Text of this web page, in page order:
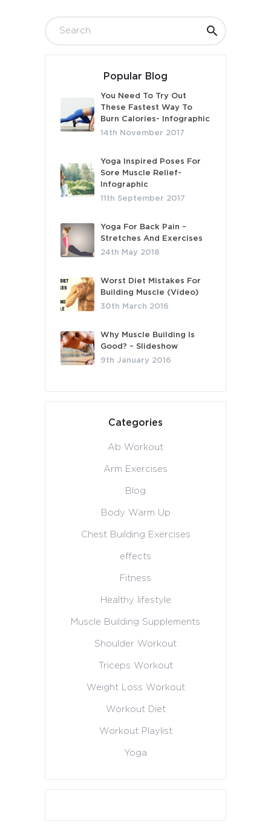
Popular Blog
You Need To Try Out
These Fastest Way To
Burn Calories- Infographic
14th November 2017
Yoga Inspired Poses For
Sore Muscle Relief-
Infographic
11th September 2017
Yoga For Back Pain –
Stretches And Exercises
24th May 2018
Worst Diet Mistakes For
Building Muscle (Video)
30th March 2016
Why Muscle Building Is
Good? – Slideshow
9th January 2016
Categories
Ab Workout
Arm Exercises
Blog
Body Warm Up
Chest Building Exercises
effects
Fitness
Healthy lifestyle
Muscle Building Supplements
Shoulder Workout
Triceps Workout
Weight Loss Workout
Workout Diet
Workout Playlist
Yoga